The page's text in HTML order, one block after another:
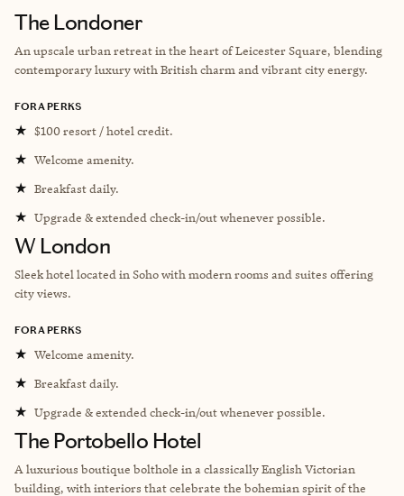
The Londoner
An upscale urban retreat in the heart of Leicester Square, blending
contemporary luxury with British charm and vibrant city energy.
FORA PERKS
★ $100 resort / hotel credit.
★ Welcome amenity.
★ Breakfast daily.
★ Upgrade & extended check-in/out whenever possible.
W London
Sleek hotel located in Soho with modern rooms and suites offering
city views.
FORA PERKS
★ Welcome amenity.
★ Breakfast daily.
★ Upgrade & extended check-in/out whenever possible.
The Portobello Hotel
A luxurious boutique bolthole in a classically English Victorian
building, with interiors that celebrate the bohemian spirit of the